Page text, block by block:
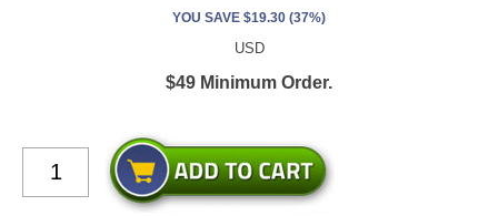
YOU SAVE $19.30 (37%)
USD
$49 Minimum Order.